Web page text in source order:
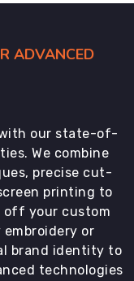
ADVANCED
our state-of-
We combine
precise cut-
printing to
off your custom
or
brand identity to
technologies